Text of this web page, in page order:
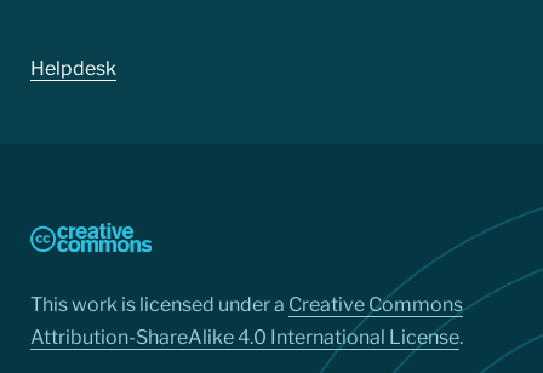
Footer
Helpdesk
This work is licensed under a Creative Commons
Attribution-ShareAlike 4.0 International License.